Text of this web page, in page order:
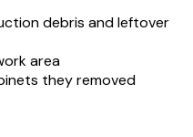
debris and leftover
area
they removed